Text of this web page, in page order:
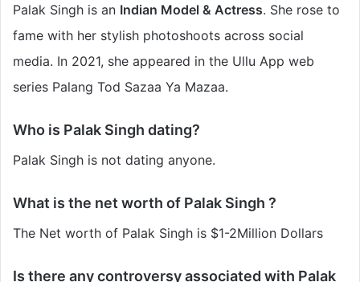
Palak Singh is an Indian Model & Actress. She rose to
fame with her stylish photoshoots across social
media. In 2021, she appeared in the Ullu App web
series Palang Tod Sazaa Ya Mazaa.
Who is Palak Singh dating?
Palak Singh is not dating anyone.
What is the net worth of Palak Singh ?
The Net worth of Palak Singh is $1-2Million Dollars
Is there any controversy associated with Palak